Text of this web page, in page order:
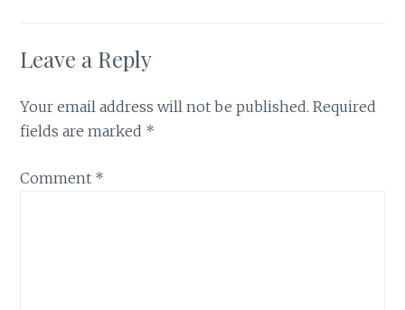
Leave a Reply
Your email address will not be published. Required
fields are marked *
Comment *